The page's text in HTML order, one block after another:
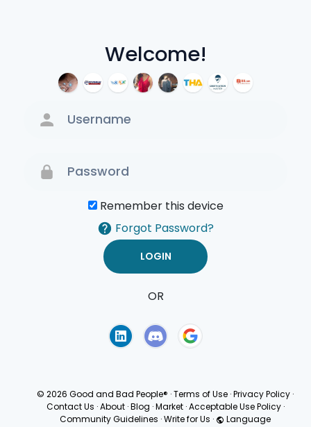
Welcome!
Remember this device
Forgot Password?
OR
© 2026 Good and Bad People® ·Terms of Use ·Privacy Policy ·
Contact Us · About · Blog · Market · Acceptable Use Policy ·
Community Guidelines ·Write for Us · Language